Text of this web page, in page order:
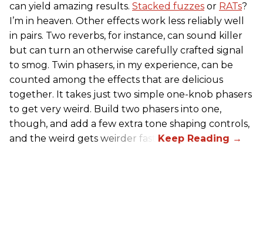
can yield amazing results. Stacked fuzzes or RATs?
I’m in heaven. Other effects work less reliably well
in pairs. Two reverbs, for instance, can sound killer
but can turn an otherwise carefully crafted signal
to smog. Twin phasers, in my experience, can be
counted among the effects that are delicious
together. It takes just two simple one-knob phasers
to get very weird. Build two phasers into one,
though, and add a few extra tone shaping controls,
and the weird gets weirder fast.